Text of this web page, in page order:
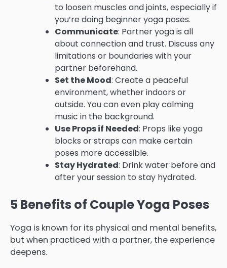
to loosen muscles and joints, especially if
you’re doing beginner yoga poses.
Communicate: Partner yoga is all
about connection and trust. Discuss any
limitations or boundaries with your
partner beforehand.
Set the Mood: Create a peaceful
environment, whether indoors or
outside. You can even play calming
music in the background.
Use Props if Needed: Props like yoga
blocks or straps can make certain
poses more accessible.
Stay Hydrated: Drink water before and
after your session to stay hydrated.
5 Benefits of Couple Yoga Poses
Yoga is known for its physical and mental benefits,
but when practiced with a partner, the experience
deepens.